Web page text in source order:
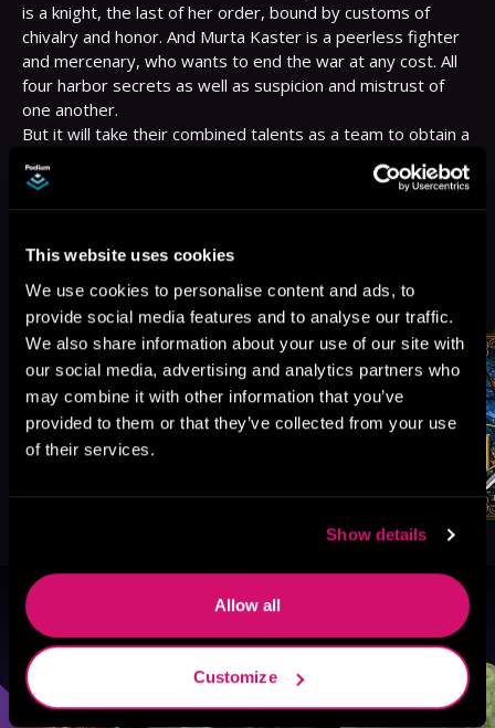
This website uses cookies
We use cookies to personalise content and ads, to
provide social media features and to analyse our traffic.
We also share information about your use of our site with
our social media, advertising and analytics partners who
may combine it with other information that you’ve
provided to them or that they’ve collected from your use
of their services.
Show details
Allow all
Customize
is a knight, the last of her order, bound by customs of
chivalry and honor. And Murta Kaster is a peerless fighter
and mercenary, who wants to end the war at any cost. All
four harbor secrets as well as suspicion and mistrust of
one another.
But it will take their combined talents as a team to obtain a
missing artifact, a Talisman known as the Sacred Heart,
which the Brotherhood's ancient enemies seek to acquire
and use as a weapon of unimaginable power . . .
Like
See All
Browse By Genre
Sci-Fi Fantasy